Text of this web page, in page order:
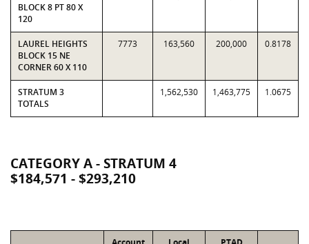
BLOCK 8 PT 80 X
120
LAUREL HEIGHTS
BLOCK 15 NE
CORNER 60 X 110
7773 163,560 200,000 0.8178
STRATUM 3
TOTALS
1,562,530 1,463,775 1.0675
CATEGORY A - STRATUM 4
$184,571 - $293,210